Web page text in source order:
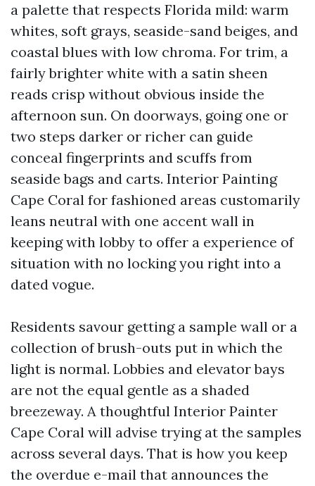
a palette that respects Florida mild: warm
whites, soft grays, seaside-sand beiges, and
coastal blues with low chroma. For trim, a
fairly brighter white with a satin sheen
reads crisp without obvious inside the
afternoon sun. On doorways, going one or
two steps darker or richer can guide
conceal fingerprints and scuffs from
seaside bags and carts. Interior Painting
Cape Coral for fashioned areas customarily
leans neutral with one accent wall in
keeping with lobby to offer a experience of
situation with no locking you right into a
dated vogue.
Residents savour getting a sample wall or a
collection of brush-outs put in which the
light is normal. Lobbies and elevator bays
are not the equal gentle as a shaded
breezeway. A thoughtful Interior Painter
Cape Coral will advise trying at the samples
across several days. That is how you keep
the overdue e-mail that announces the